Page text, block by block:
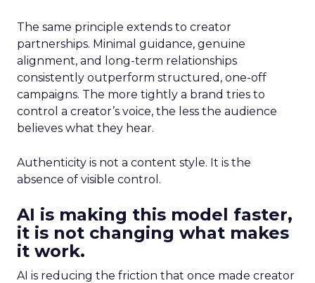
The same principle extends to creator
partnerships. Minimal guidance, genuine
alignment, and long-term relationships
consistently outperform structured, one-off
campaigns. The more tightly a brand tries to
control a creator’s voice, the less the audience
believes what they hear.
Authenticity is not a content style. It is the
absence of visible control.
AI is making this model faster,
it is not changing what makes
it work.
AI is reducing the friction that once made creator